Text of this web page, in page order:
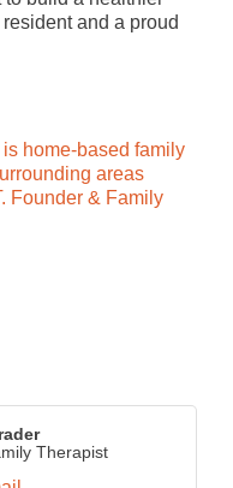
and a proud
home-based family
areas
Founder & Family
Therapist